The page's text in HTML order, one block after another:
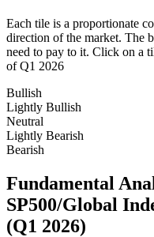
Each tile is a proportionate
direction of the market. The
need to pay to it. Click on a
of Q1 2026
Bullish
Lightly Bullish
Neutral
Lightly Bearish
Bearish
Fundamental
SP500/Global
(Q1 2026)